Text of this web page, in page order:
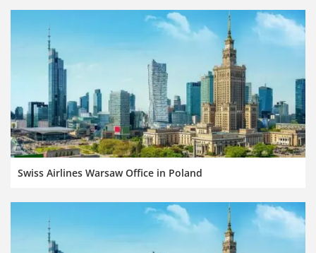
Swiss Airlines Warsaw Office in Poland